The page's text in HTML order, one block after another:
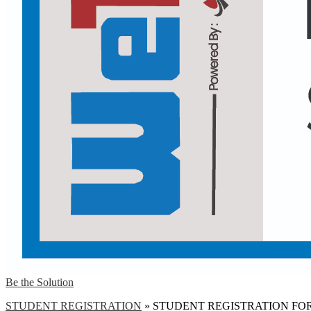
Be the Solution
STUDENT REGISTRATION » STUDENT REGISTRATION